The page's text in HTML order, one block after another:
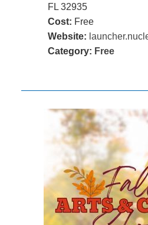
FL 32935
Cost: Free
Website:
Category: Free